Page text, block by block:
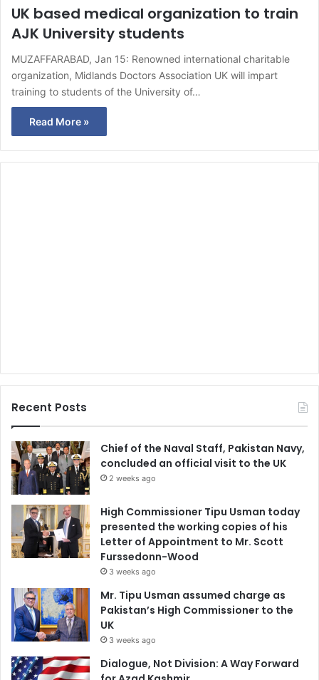
UK based medical organization to train
AJK University students
MUZAFFARABAD, Jan 15: Renowned international charitable
organization, Midlands Doctors Association UK will impart
training to students of the University of…
Read More »
Recent Posts
Chief of the Naval Staff, Pakistan Navy,
concluded an official visit to the UK
2 weeks ago
High Commissioner Tipu Usman today
presented the working copies of his
Letter of Appointment to Mr. Scott
Furssedonn-Wood
3 weeks ago
Mr. Tipu Usman assumed charge as
Pakistan’s High Commissioner to the
UK
3 weeks ago
Dialogue, Not Division: A Way Forward